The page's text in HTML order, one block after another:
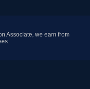
Associate, we earn from